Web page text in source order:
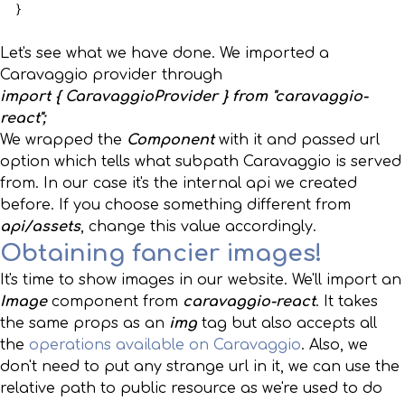
}
Let's see what we have done. We imported a
Caravaggio provider through
import { CaravaggioProvider } from "caravaggio-
react";
We wrapped the Componentwith it and passed url
option which tells what subpath Caravaggio is served
from. In our case it's the internal api we created
before. If you choose something different from
api/assets, change this value accordingly.
Obtaining fancier images!
It's time to show images in our website. We'll import an
Imagecomponent from caravaggio-react. It takes
the same props as an img tag but also accepts all
the operations available on Caravaggio. Also, we
don't need to put any strange url in it, we can use the
relative path to public resource as we're used to do